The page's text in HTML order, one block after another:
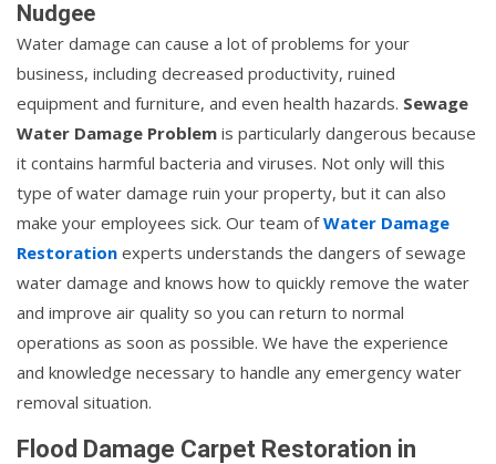
Nudgee
Water damage can cause a lot of problems for your
business, including decreased productivity, ruined
equipment and furniture, and even health hazards. Sewage
Water Damage Problem is particularly dangerous because
it contains harmful bacteria and viruses. Not only will this
type of water damage ruin your property, but it can also
make your employees sick. Our team ofWater Damage
Restoration experts understands the dangers of sewage
water damage and knows how to quickly remove the water
and improve air quality so you can return to normal
operations as soon as possible. We have the experience
and knowledge necessary to handle any emergency water
removal situation.
Flood Damage Carpet Restoration in